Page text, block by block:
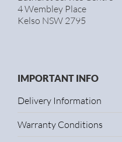
4 Wembley Place
Kelso NSW 2795
IMPORTANT INFO
Delivery Information
Warranty Conditions